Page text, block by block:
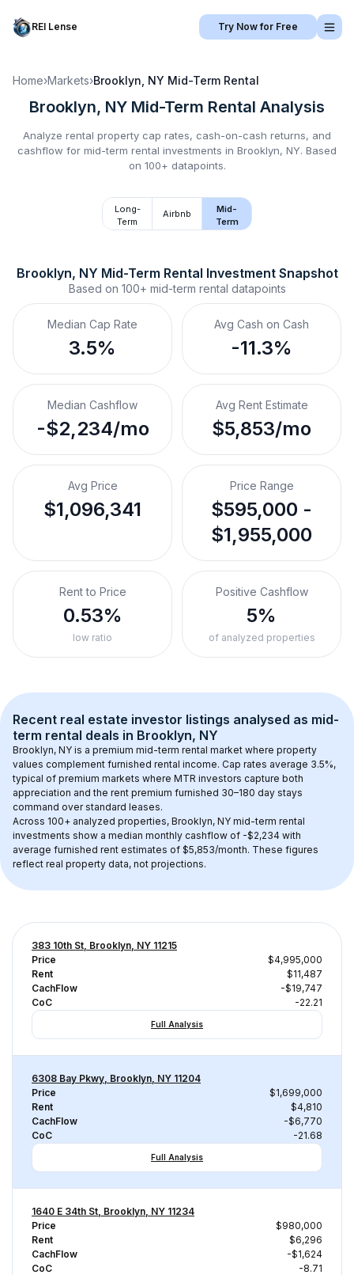
REI Lense Try Now for Free
Home›Markets›Brooklyn, NY Mid-Term Rental
Brooklyn, NY Mid-Term Rental Analysis
Analyze rental property cap rates, cash-on-cash returns, and
cashflow for mid-term rental investments in Brooklyn, NY. Based
on 100+ datapoints.
Long-
Term
Airbnb
Mid-
Term
Brooklyn, NY Mid-Term Rental Investment Snapshot
Based on 100+ mid-term rental datapoints
Median Cap Rate
3.5%
Avg Cash on Cash
-11.3%
Median Cashflow
-$2,234/mo
Avg Rent Estimate
$5,853/mo
Avg Price
$1,096,341
Price Range
$595,000 -
$1,955,000
Rent to Price
0.53%
low ratio
Positive Cashflow
5%
of analyzed properties
Recent real estate investor listings analysed as mid-
term rental deals in Brooklyn, NY
Brooklyn, NY is a premium mid-term rental market where property
values complement furnished rental income. Cap rates average 3.5%,
typical of premium markets where MTR investors capture both
appreciation and the rent premium furnished 30–180 day stays
command over standard leases.
Across 100+ analyzed properties, Brooklyn, NY mid-term rental
investments show a median monthly cashflow of -$2,234 with
average furnished rent estimates of $5,853/month. These figures
reflect real property data, not projections.
383 10th St, Brooklyn, NY 11215
Price
$4,995,000
Rent
$11,487
CachFlow
-$19,747
CoC
-22.21
Full Analysis
6308 Bay Pkwy, Brooklyn, NY 11204
Price
$1,699,000
Rent
$4,810
CachFlow
-$6,770
CoC
-21.68
Full Analysis
1640 E 34th St, Brooklyn, NY 11234
Price
$980,000
Rent
$6,296
CachFlow
-$1,624
CoC
-8.71